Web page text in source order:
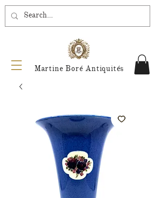
Martine Boré Antiquités